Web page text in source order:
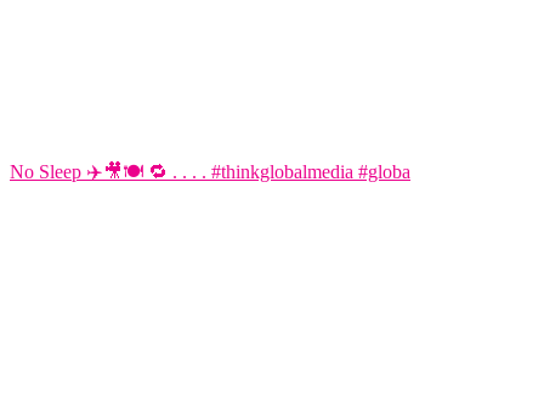
No Sleep ✈️🎥🍽️ 🔁 . . . . #thinkglobalmedia #globa